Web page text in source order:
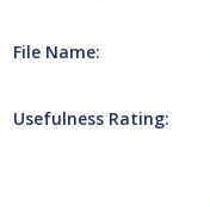
File Name:
Usefulness Rating: